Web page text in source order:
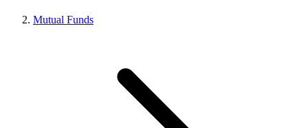
Mutual Funds